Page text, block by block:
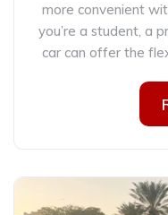
more convenient
you’re a student, a
car can offer the